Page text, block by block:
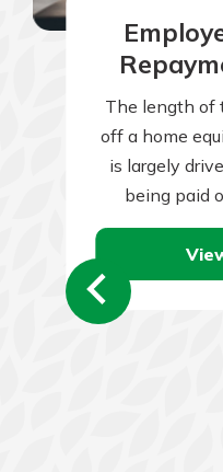
The length of
off a home
is largely
being paid